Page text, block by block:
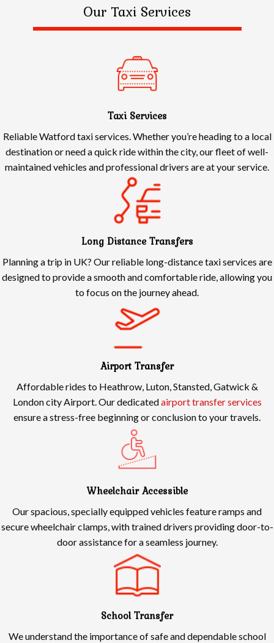
Our Taxi Services
Taxi Services
Reliable Watford taxi services. Whether you’re heading to a local
destination or need a quick ride within the city, our fleet of well-
maintained vehicles and professional drivers are at your service.
Long Distance Transfers
Planning a trip in UK? Our reliable long-distance taxi services are
designed to provide a smooth and comfortable ride, allowing you
to focus on the journey ahead.
Airport Transfer
Affordable rides to Heathrow, Luton, Stansted, Gatwick &
London city Airport. Our dedicatedairport transfer services
ensure a stress-free beginning or conclusion to your travels.
Wheelchair Accessible
Our spacious, specially equipped vehicles feature ramps and
secure wheelchair clamps, with trained drivers providing door-to-
door assistance for a seamless journey.
School Transfer
We understand the importance of safe and dependable school